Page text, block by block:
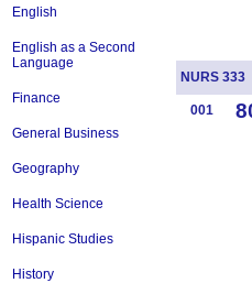
English
English as a Second
Language
Finance
General Business
Geography
Health Science
Hispanic Studies
History
NURS 333
001